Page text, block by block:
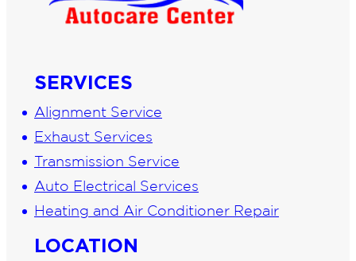
SERVICES
Alignment Service
Exhaust Services
Transmission Service
Auto Electrical Services
Heating and Air Conditioner Repair
LOCATION